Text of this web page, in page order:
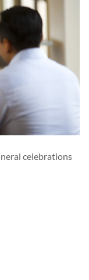
celebrations